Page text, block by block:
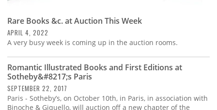
Rare Books &c. at Auction This Week
APRIL 4, 2022
A very busy week is coming up in the auction rooms.
Romantic Illustrated Books and First Editions at
Sotheby&#8217;s Paris
SEPTEMBER 22, 2017
Paris - Sotheby’s, on October 10th, in Paris, in association with
Binoche & Giquello, will auction off a new chapter of the